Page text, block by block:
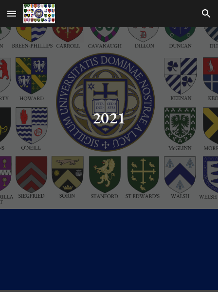
Skip to main content Skip to navigation
2021